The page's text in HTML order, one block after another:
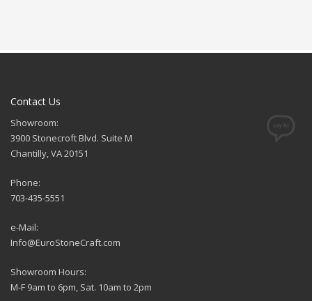
Contact Us
Showroom:
3900 Stonecroft Blvd. Suite M
Chantilly, VA 20151
Phone:
703-435-5551
e-Mail:
Info@EuroStoneCraft.com
Showroom Hours:
M-F 9am to 6pm, Sat. 10am to 2pm